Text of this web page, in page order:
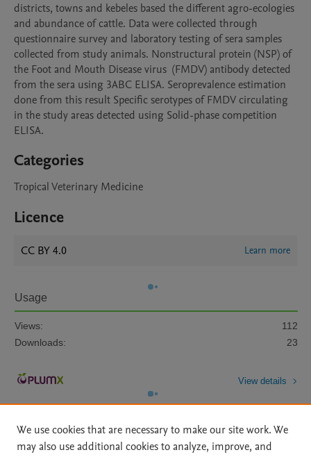
districts, towns and kebeles based the different agro-ecologies
and abundance of cattle. Data were collected through
questionnaire survey and laboratory testing of sera samples
collected from study animals. Nonstructural protein (NSP) of
the Foot and Mouth Disease virus  (FMDV) antibody detected
from the sera using 3ABC ELISA. Seroprevalence estimation
done from this result Specific serotypes of FMDV circulating
in the study areas detected using Solid-phase competition
Categories
Tropical Veterinary Medicine
Licence
CC BY 4.0 Learn more
Usage
Views:
112
Downloads:
23
View details
We use cookies that are necessary to make our site work. We
may also use additional cookies to analyze, improve, and